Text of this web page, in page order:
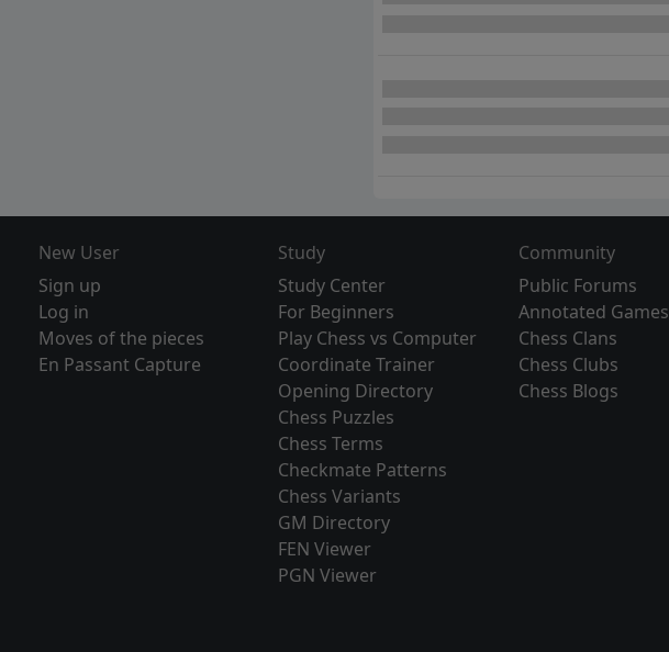
New User
Sign up
Log in
Moves of the pieces
En Passant Capture
Study
Study Center
For Beginners
Play Chess vs Computer
Coordinate Trainer
Opening Directory
Chess Puzzles
Chess Terms
Checkmate Patterns
Chess Variants
GM Directory
FEN Viewer
PGN Viewer
Community
Public Forums
Annotated Games
Chess Clans
Chess Clubs
Chess Blogs